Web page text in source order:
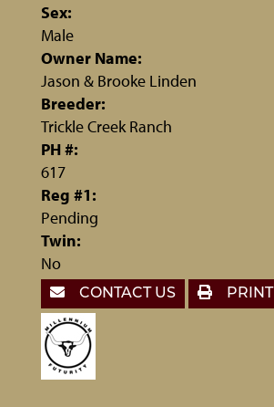
Sex:
Male
Owner Name:
Jason & Brooke Linden
Breeder:
Trickle Creek Ranch
PH #:
617
Reg #1:
Pending
Twin:
No
CONTACT US PRINT